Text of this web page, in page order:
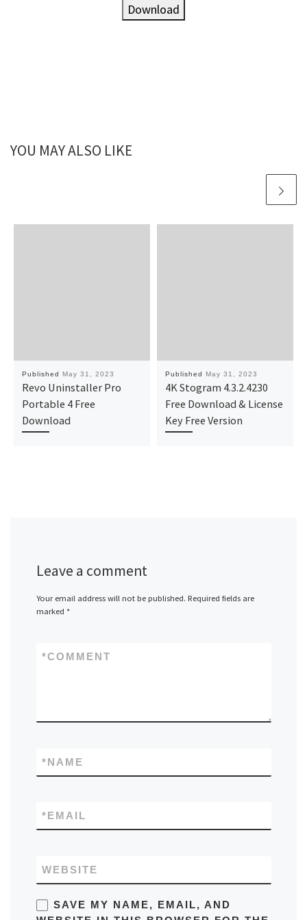
Download
YOU MAY ALSO LIKE
Published May 31, 2023
Revo Uninstaller Pro
Portable 4 Free
Download
Published May 31, 2023
4K Stogram 4.3.2.4230
Free Download & License
Key Free Version
Leave a comment
Your email address will not be published. Required fields are
marked *
COMMENT
*
NAME
*
EMAIL
*
WEBSITE
SAVE MY NAME, EMAIL, AND